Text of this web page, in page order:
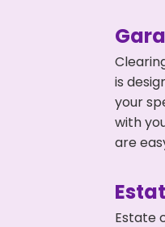
is
your
with
are
Estate